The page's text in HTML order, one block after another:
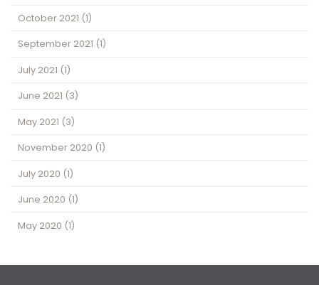
October 2021 (1)
September 2021 (1)
July 2021 (1)
June 2021 (3)
May 2021 (3)
November 2020 (1)
July 2020 (1)
June 2020 (1)
May 2020 (1)